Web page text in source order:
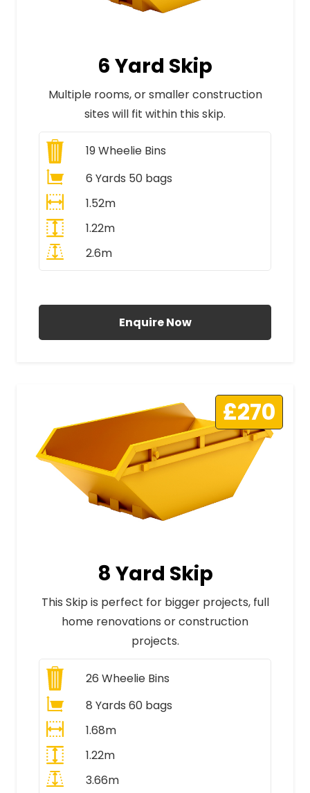
6 Yard Skip
Multiple rooms, or smaller construction
sites will fit within this skip.
19Wheelie Bins
6 Yards 50 bags
1.52m
1.22m
2.6m
Enquire Now
£270
8 Yard Skip
This Skip is perfect for bigger projects, full
home renovations or construction
projects.
26 Wheelie Bins
8 Yards 60 bags
1.68m
1.22m
3.66m